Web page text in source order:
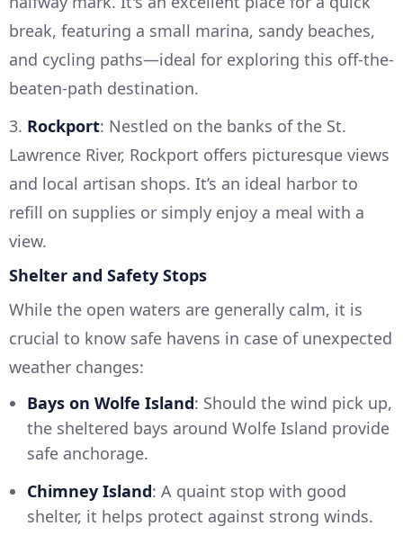
break, featuring a small marina, sandy beaches,
and cycling paths—ideal for exploring this off-the-
beaten-path destination.
3. Rockport: Nestled on the banks of the St.
Lawrence River, Rockport offers picturesque views
and local artisan shops. It’s an ideal harbor to
refill on supplies or simply enjoy a meal with a
view.
Shelter and Safety Stops
While the open waters are generally calm, it is
crucial to know safe havens in case of unexpected
weather changes:
Bays on Wolfe Island: Should the wind pick up,
the sheltered bays around Wolfe Island provide
safe anchorage.
Chimney Island: A quaint stop with good
shelter, it helps protect against strong winds.